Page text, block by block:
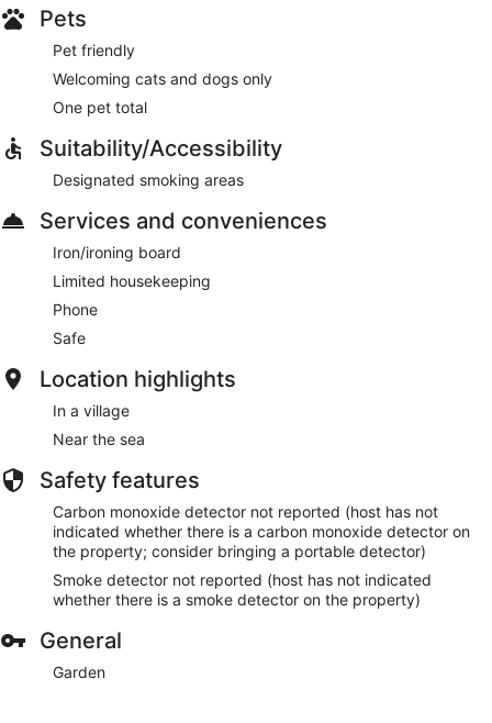
Pets
Pet friendly
Welcoming cats and dogs only
One pet total
Suitability/Accessibility
Designated smoking areas
Services and conveniences
Iron/ironing board
Limited housekeeping
Phone
Safe
Location highlights
In a village
Near the sea
Safety features
Carbon monoxide detector not reported (host has not
indicated whether there is a carbon monoxide detector on
the property; consider bringing a portable detector)
Smoke detector not reported (host has not indicated
whether there is a smoke detector on the property)
General
Garden